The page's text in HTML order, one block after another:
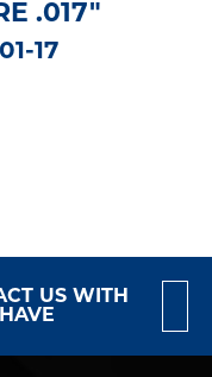
.017"
17
US WITH